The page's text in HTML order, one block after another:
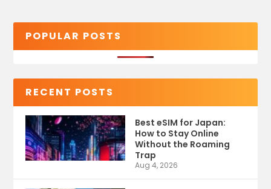
POPULAR POSTS
RECENT POSTS
Best eSIM for Japan:
How to Stay Online
Without the Roaming
Trap
Aug 4, 2026